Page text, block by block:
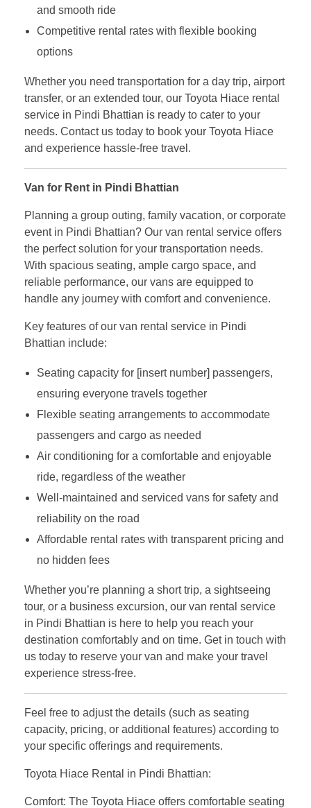
and smooth ride
Competitive rental rates with flexible booking
options
Whether you need transportation for a day trip, airport
transfer, or an extended tour, our Toyota Hiace rental
service in Pindi Bhattian is ready to cater to your
needs. Contact us today to book your Toyota Hiace
and experience hassle-free travel.
Van for Rent in Pindi Bhattian
Planning a group outing, family vacation, or corporate
event in Pindi Bhattian? Our van rental service offers
the perfect solution for your transportation needs.
With spacious seating, ample cargo space, and
reliable performance, our vans are equipped to
handle any journey with comfort and convenience.
Key features of our van rental service in Pindi
Bhattian include:
Seating capacity for [insert number] passengers,
ensuring everyone travels together
Flexible seating arrangements to accommodate
passengers and cargo as needed
Air conditioning for a comfortable and enjoyable
ride, regardless of the weather
Well-maintained and serviced vans for safety and
reliability on the road
Affordable rental rates with transparent pricing and
no hidden fees
Whether you’re planning a short trip, a sightseeing
tour, or a business excursion, our van rental service
in Pindi Bhattian is here to help you reach your
destination comfortably and on time. Get in touch with
us today to reserve your van and make your travel
experience stress-free.
Feel free to adjust the details (such as seating
capacity, pricing, or additional features) according to
your specific offerings and requirements.
Toyota Hiace Rental in Pindi Bhattian:
Comfort: The Toyota Hiace offers comfortable seating